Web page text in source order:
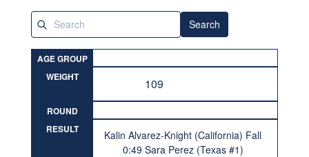
Search
AGE GROUP
WEIGHT
109
ROUND
RESULT
Kalin Alvarez-Knight (California) Fall
0:49 Sara Perez (Texas #1)